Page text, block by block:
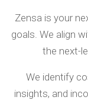
Zensa is your
goals. We align
the next-
We identify
insights, and